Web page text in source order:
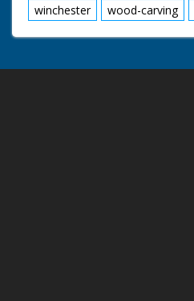
winchester
wood-carving